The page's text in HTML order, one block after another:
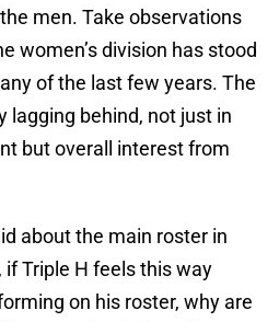
men. Take observations
women’s division has stood
of the last few years. The
lagging behind, not just in
but overall interest from
about the main roster in
Triple H feels this way
on his roster, why are